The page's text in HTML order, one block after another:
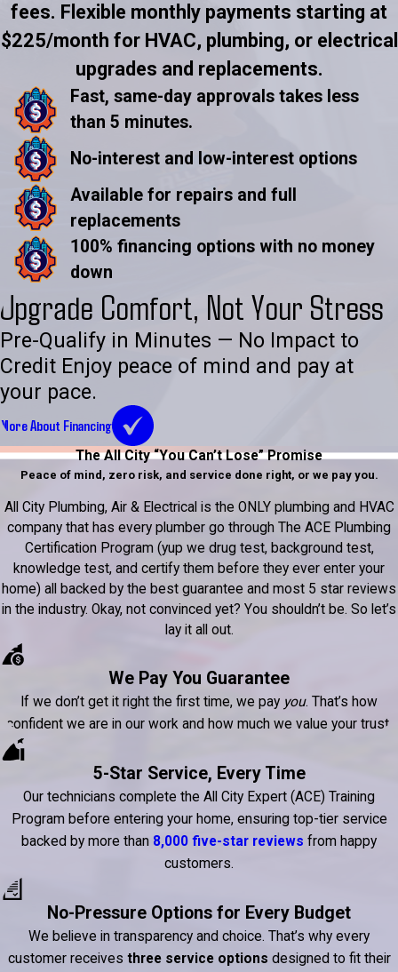
fees. Flexible monthly payments starting at
$225/month for HVAC, plumbing, or electrical
upgrades and replacements.
Fast, same-day approvals takes less
than 5 minutes.
No-interest and low-interest options
Available for repairs and full
replacements
100% financing options with no money
down
Upgrade Comfort, Not Your Stress
Pre-Qualify in Minutes — No Impact to
Credit Enjoy peace of mind and pay at
your pace.
More About Financing
The All City “You Can’t Lose” Promise
Peace of mind, zero risk, and service done right, or we pay you.
All City Plumbing, Air & Electrical is the ONLY plumbing and HVAC
company that has every plumber go through The ACE Plumbing
Certification Program (yup we drug test, background test,
knowledge test, and certify them before they ever enter your
home) all backed by the best guarantee and most 5 star reviews
in the industry. Okay, not convinced yet? You shouldn’t be. So let’s
lay it all out.
We Pay You Guarantee
If we don’t get it right the first time, we pay you. That’s how
confident we are in our work and how much we value your trust.
5-Star Service, Every Time
Our technicians complete the All City Expert (ACE) Training
Program before entering your home, ensuring top-tier service
backed by more than 8,000 five-star reviews from happy
customers.
No-Pressure Options for Every Budget
We believe in transparency and choice. That’s why every
customer receives three service options designed to fit their